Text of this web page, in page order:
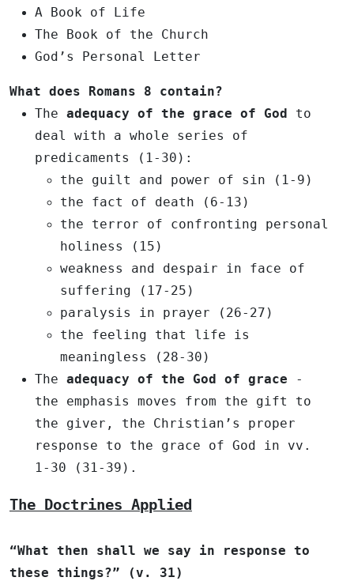
A Book of Life
The Book of the Church
God’s Personal Letter
What does Romans 8 contain?
The adequacy of the grace of God to
deal with a whole series of
predicaments (1-30):
the guilt and power of sin (1-9)
the fact of death (6-13)
the terror of confronting personal
holiness (15)
weakness and despair in face of
suffering (17-25)
paralysis in prayer (26-27)
the feeling that life is
meaningless (28-30)
The adequacy of the God of grace -
the emphasis moves from the gift to
the giver, the Christian’s proper
response to the grace of God in vv.
1-30 (31-39).
The Doctrines Applied
“What then shall we say in response to
these things?” (v. 31)